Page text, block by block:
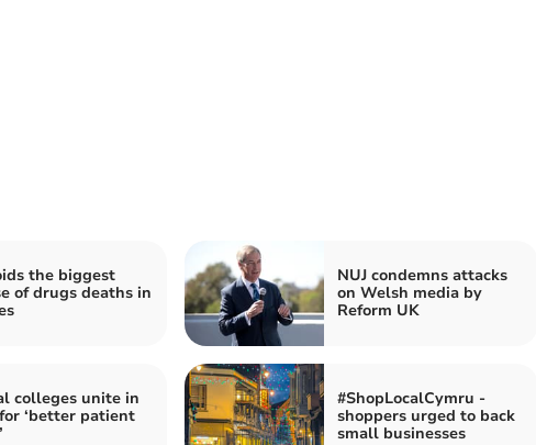
the biggest
of drugs deaths in
NUJ condemns attacks
on Welsh media by
Reform UK
colleges unite in
‘better patient
#ShopLocalCymru -
shoppers urged to back
small businesses